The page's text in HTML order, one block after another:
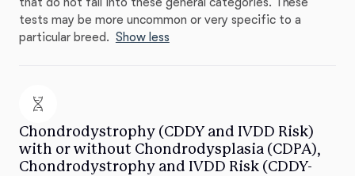
tests may be more uncommon or very specific to a
particular breed. Show less
Chondrodystrophy (CDDY and IVDD Risk)
with or without Chondrodysplasia (CDPA),
Chondrodystrophy and IVDD Risk (CDDY-